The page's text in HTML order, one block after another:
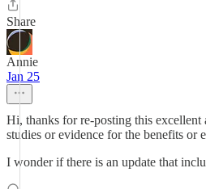
Share
Annie
Jan 25
Hi, thanks for re-posting this excellent
studies or evidence for the benefits or
I wonder if there is an update that